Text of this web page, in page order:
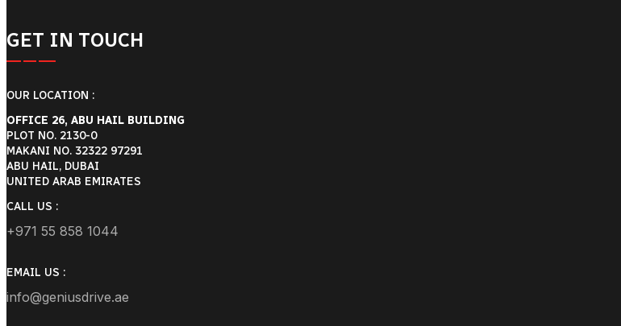
GET IN TOUCH
OUR LOCATION :
OFFICE 26, ABU HAIL BUILDING
PLOT NO. 2130-0
MAKANI NO. 32322 97291
ABU HAIL, DUBAI
UNITED ARAB EMIRATES
CALL US :
+971 55 858 1044
EMAIL US :
info@geniusdrive.ae